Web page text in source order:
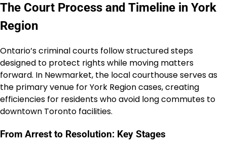
The Court Process and Timeline in York
Region
Ontario’s criminal courts follow structured steps
designed to protect rights while moving matters
forward. In Newmarket, the local courthouse serves as
the primary venue for York Region cases, creating
efficiencies for residents who avoid long commutes to
downtown Toronto facilities.
From Arrest to Resolution: Key Stages